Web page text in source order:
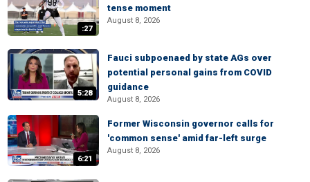
:27
tense moment
August 8, 2026
5:28
Fauci subpoenaed by state AGs over
potential personal gains from COVID
guidance
August 8, 2026
6:21
Former Wisconsin governor calls for
'common sense' amid far-left surge
August 8, 2026